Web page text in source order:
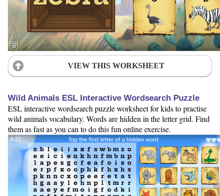
VIEW THIS WORKSHEET
Wild Animals ESL Interactive Wordsearch Puzzle
ESL interactive wordsearch puzzle worksheet for kids to practise
wild animals vocabulary. Words are hidden in the letter grid. Find
them as fast as you can to do this fun online exercise.